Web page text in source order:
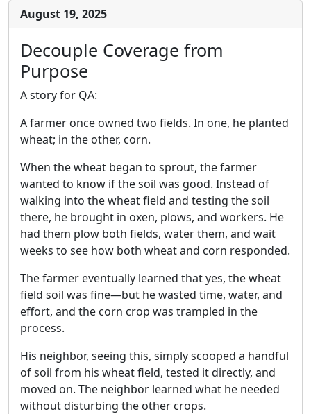
August 19, 2025
Decouple Coverage from
Purpose
A story for QA:
A farmer once owned two fields. In one, he planted
wheat; in the other, corn.
When the wheat began to sprout, the farmer
wanted to know if the soil was good. Instead of
walking into the wheat field and testing the soil
there, he brought in oxen, plows, and workers. He
had them plow both fields, water them, and wait
weeks to see how both wheat and corn responded.
The farmer eventually learned that yes, the wheat
field soil was fine—but he wasted time, water, and
effort, and the corn crop was trampled in the
process.
His neighbor, seeing this, simply scooped a handful
of soil from his wheat field, tested it directly, and
moved on. The neighbor learned what he needed
without disturbing the other crops.